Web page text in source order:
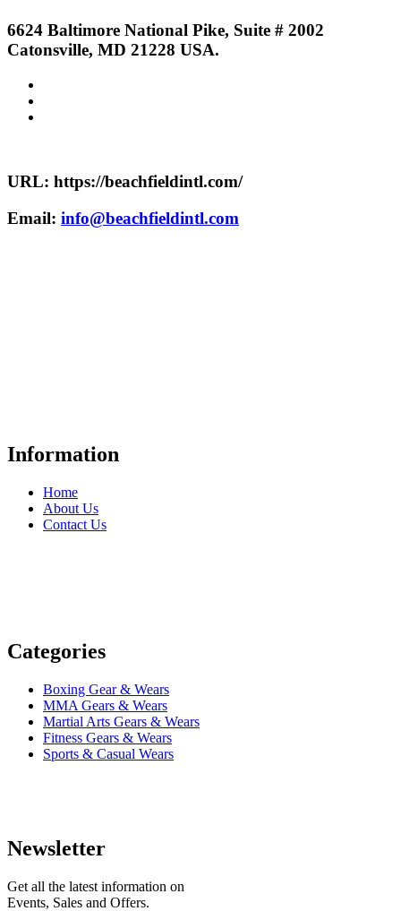
6624 Baltimore National Pike, Suite # 2002
Catonsville, MD 21228 USA.
URL: https://beachfieldintl.com/
Email: info@beachfieldintl.com
Information
Home
About Us
Contact Us
Categories
Boxing Gear & Wears
MMA Gears & Wears
Martial Arts Gears & Wears
Fitness Gears & Wears
Sports & Casual Wears
Newsletter
Get all the latest information on
Events, Sales and Offers.